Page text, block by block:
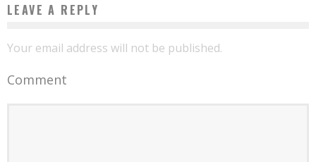
LEAVE A REPLY
Your email address will not be published.
Comment